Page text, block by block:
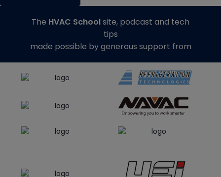
The HVAC Schoolsite, podcast and tech
tips
made possible by generous support from